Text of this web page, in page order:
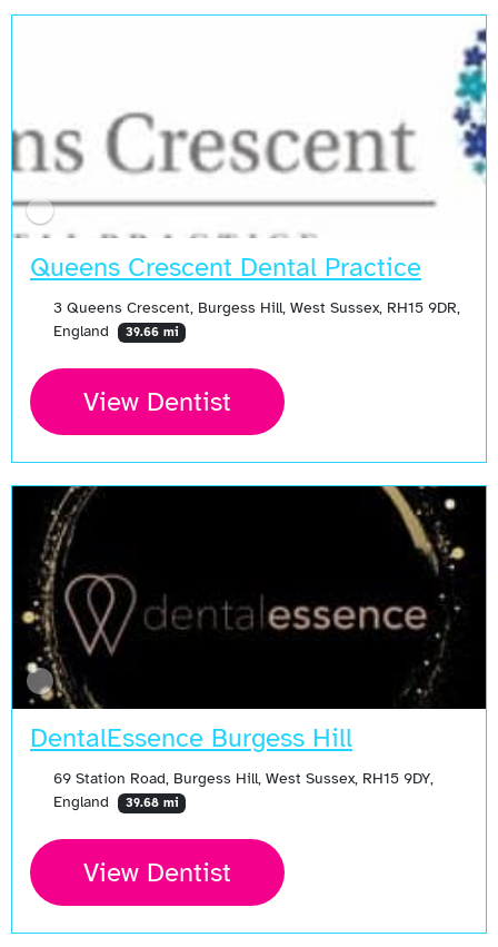
Queens Crescent Dental Practice
3 Queens Crescent, Burgess Hill, West Sussex, RH15 9DR,
England
39.66 mi
View Dentist
DentalEssence Burgess Hill
69 Station Road, Burgess Hill, West Sussex, RH15 9DY,
England
39.68 mi
View Dentist